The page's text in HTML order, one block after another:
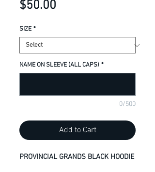
$50.00
SIZE *
NAME ON SLEEVE (ALL CAPS) *
0/500
Add to Cart
PROVINCIAL GRANDS BLACK HOODIE